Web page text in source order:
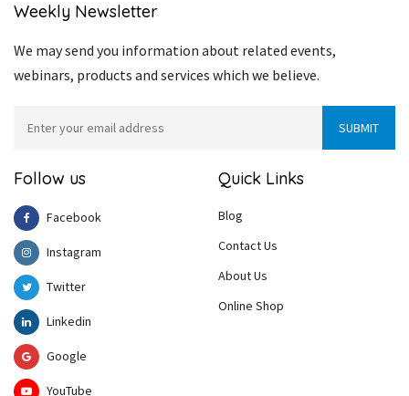
Weekly Newsletter
We may send you information about related events,
webinars, products and services which we believe.
Follow us
Facebook
Instagram
Twitter
Linkedin
Google
YouTube
Quick Links
Blog
Contact Us
About Us
Online Shop